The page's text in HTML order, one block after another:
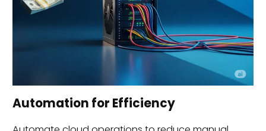
Automation for Efficiency